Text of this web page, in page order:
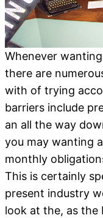
Whenever
there are
with of trying
barriers include
an all the way
you may wanting
monthly
This is certainly
present industry
look at the, as the